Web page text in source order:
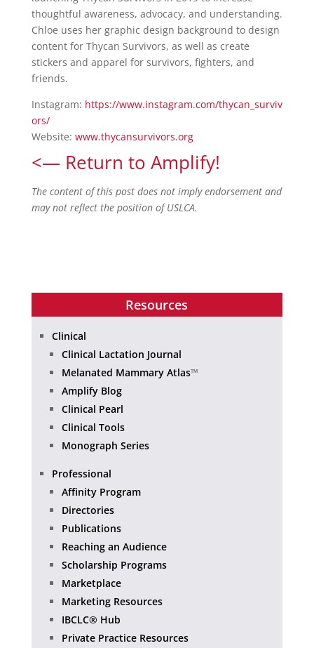
thoughtful awareness, advocacy, and understanding.
Chloe uses her graphic design background to design
content for Thycan Survivors, as well as create
stickers and apparel for survivors, fighters, and
friends.
Instagram: https://www.instagram.com/thycan_surviv
ors/
Website: www.thycansurvivors.org
<— Return to Amplify!
The content of this post does not imply endorsement and
may not reflect the position of USLCA.
Resources
Clinical
Clinical Lactation Journal
Melanated Mammary Atlas™
Amplify Blog
Clinical Pearl
Clinical Tools
Monograph Series
Professional
Affinity Program
Directories
Publications
Reaching an Audience
Scholarship Programs
Marketplace
Marketing Resources
IBCLC® Hub
Private Practice Resources